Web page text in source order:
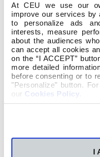
At CEU we use our
improve our services by
to personalize ads
interests, measure
about the audiences
can accept all cookies
on the “I ACCEPT”
more detailed
before consenting or to
"Personalize" button.
our Cookies Policy
I